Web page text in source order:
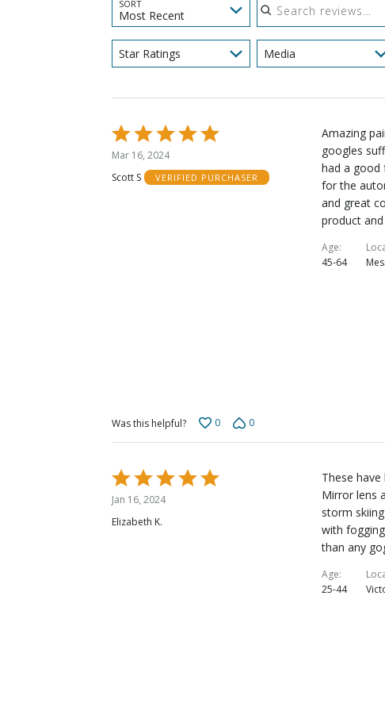
SORT
Most Recent
Star Ratings Media
Rated
5
of
Mar 16, 2024
Scott S
VERIFIED PURCHASER
Amazing
googles
had a good
for the
and great
product
Age
45-64
Was this helpful?
0 0
Rated
5
out
of
Jan 16, 2024
Elizabeth K.
These
Mirror lens
storm
with
than any
Age
25-44